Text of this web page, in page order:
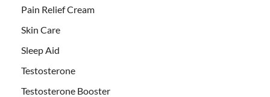
Pain Relief Cream
Skin Care
Sleep Aid
Testosterone
Testosterone Booster